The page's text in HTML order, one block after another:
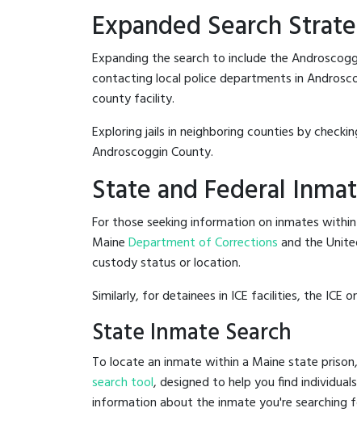
Expanded Search
Expanding the search to include the
contacting local police departments in
county facility.
Exploring jails in neighboring counties by
Androscoggin County.
State and Federal
For those seeking information on inmates
MaineDepartment of Correctionsand the
custody status or location.
Similarly, for detainees in ICE facilities, the ICE
State Inmate Search
To locate an inmate within a Maine state
search tool, designed to help you find
information about the inmate you're searching